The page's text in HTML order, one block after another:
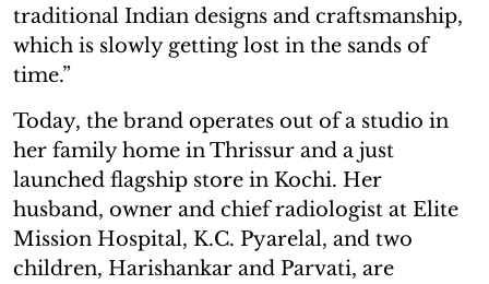
traditional Indian designs and craftsmanship,
which is slowly getting lost in the sands of
time.”
Today, the brand operates out of a studio in
her family home in Thrissur and a just
launched flagship store in Kochi. Her
husband, owner and chief radiologist at Elite
Mission Hospital, K.C. Pyarelal, and two
children, Harishankar and Parvati, are